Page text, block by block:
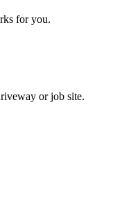
for you.
or job site.